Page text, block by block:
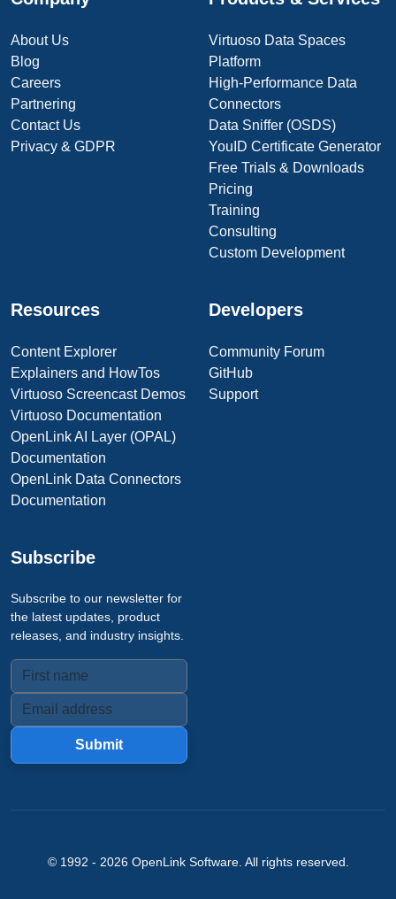
About Us
Blog
Careers
Partnering
Contact Us
Privacy & GDPR
Virtuoso Data Spaces
Platform
High-Performance Data
Connectors
Data Sniffer (OSDS)
YouID Certificate Generator
Free Trials & Downloads
Pricing
Training
Consulting
Custom Development
Resources
Content Explorer
Explainers and HowTos
Virtuoso Screencast Demos
Virtuoso Documentation
OpenLink AI Layer (OPAL)
Documentation
OpenLink Data Connectors
Documentation
Developers
Community Forum
GitHub
Support
Subscribe
Subscribe to our newsletter for
the latest updates, product
releases, and industry insights.
Submit
© 1992 - 2026 OpenLink Software. All rights reserved.